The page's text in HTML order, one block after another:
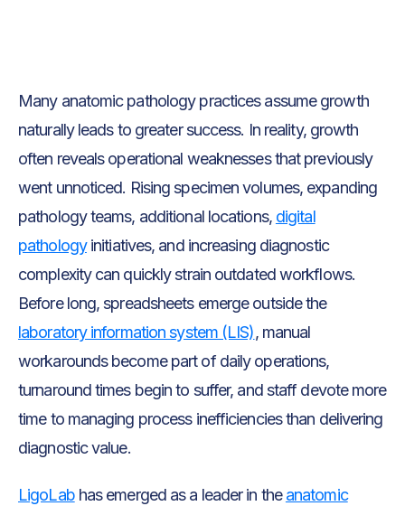
Many anatomic pathology practices assume growth
naturally leads to greater success. In reality, growth
often reveals operational weaknesses that previously
went unnoticed. Rising specimen volumes, expanding
pathology teams, additional locations, digital
pathologyinitiatives, and increasing diagnostic
complexity can quickly strain outdated workflows.
Before long, spreadsheets emerge outside the
laboratory information system (LIS), manual
workarounds become part of daily operations,
turnaround times begin to suffer, and staff devote more
time to managing process inefficiencies than delivering
diagnostic value.
LigoLabhas emerged as a leader in theanatomic